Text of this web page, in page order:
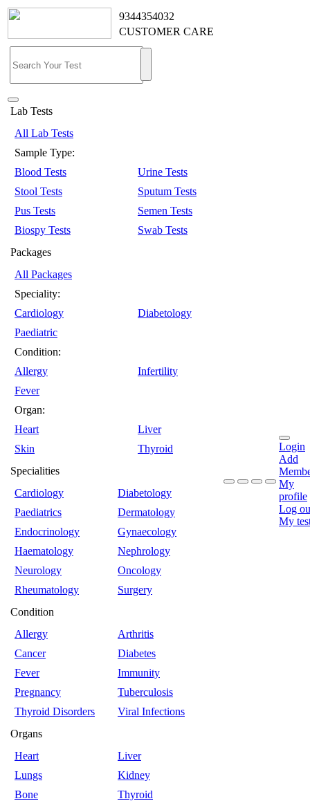
9344354032
CUSTOMER CARE
Lab Tests
All Lab Tests
Sample Type:
Blood Tests
Urine Tests
Stool Tests
Sputum Tests
Pus Tests
Semen Tests
Biospy Tests
Swab Tests
Packages
All Packages
Speciality:
Cardiology
Diabetology
Paediatric
Condition:
Allergy
Infertility
Fever
Organ:
Heart
Liver
Skin
Thyroid
Specialities
Cardiology
Diabetology
Paediatrics
Dermatology
Endocrinology
Gynaecology
Haematology
Nephrology
Neurology
Oncology
Rheumatology
Surgery
Condition
Allergy
Arthritis
Cancer
Diabetes
Fever
Immunity
Pregnancy
Tuberculosis
Thyroid Disorders
Viral Infections
Organs
Heart
Liver
Lungs
Kidney
Bone
Thyroid
Login
Add
My
profile
Log
My